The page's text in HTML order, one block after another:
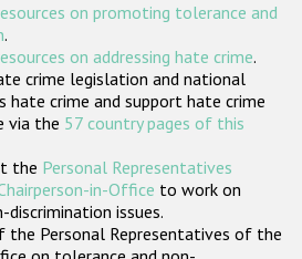
States
on promoting tolerance and
.
on addressing hate crime.
crime legislation and national
crime and support hate crime
via the 57 country pages of this
the Personal Representatives
in-Office to work on
issues.
the Personal Representatives of the